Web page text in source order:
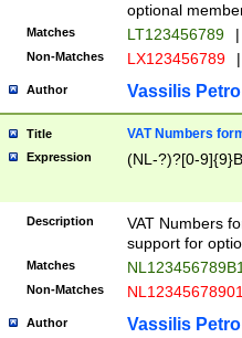
optional
Matches LT123456789 |
Non-Matches LX123456789 |
Author Vassilis
Title VAT Numbers
Expression (NL-?)?[0-
Description
VAT Numbers
support for
Matches
Non-Matches
Author Vassilis